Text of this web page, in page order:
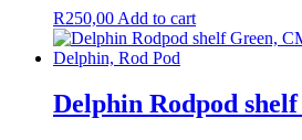
R250,00 Add to cart
Delphin Rodpod